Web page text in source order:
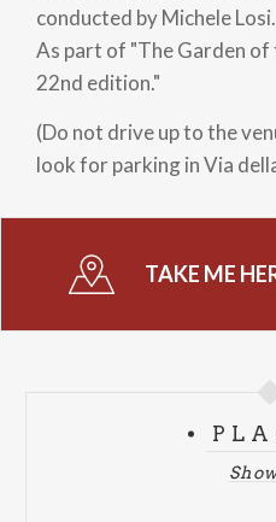
conducted by Michele Losi.
As part of "The Garden of
22nd edition."
(Do not drive up to the
look for parking in Via
TAKE ME